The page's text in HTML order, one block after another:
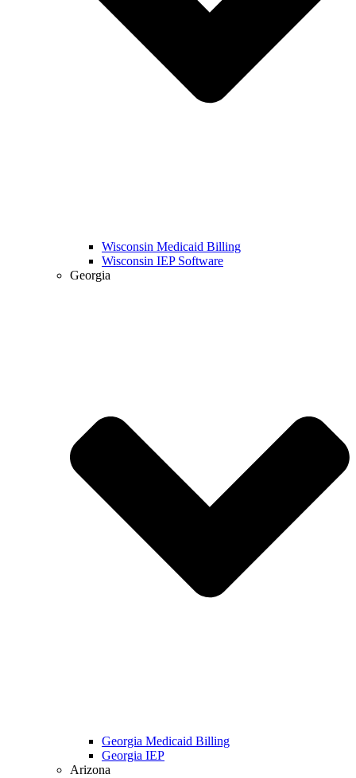
Wisconsin Medicaid Billing
Wisconsin IEP Software
Georgia
Georgia Medicaid Billing
Georgia IEP
Arizona